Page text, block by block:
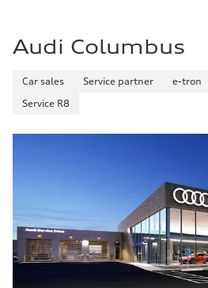
Audi Columbus
Car sales Service partner e-tron
Service R8